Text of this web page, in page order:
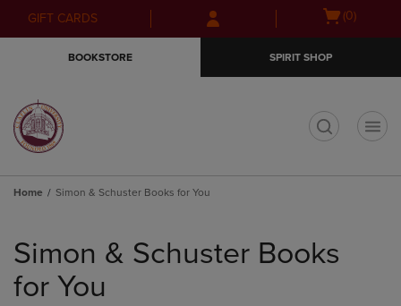
Skip
to
Skip
to
menu
GIFT CARDS
Open(0)
BOOKSTORE SPIRIT SHOP
Home Simon & Schuster Books for You
products
Simon & Schuster Books
for You